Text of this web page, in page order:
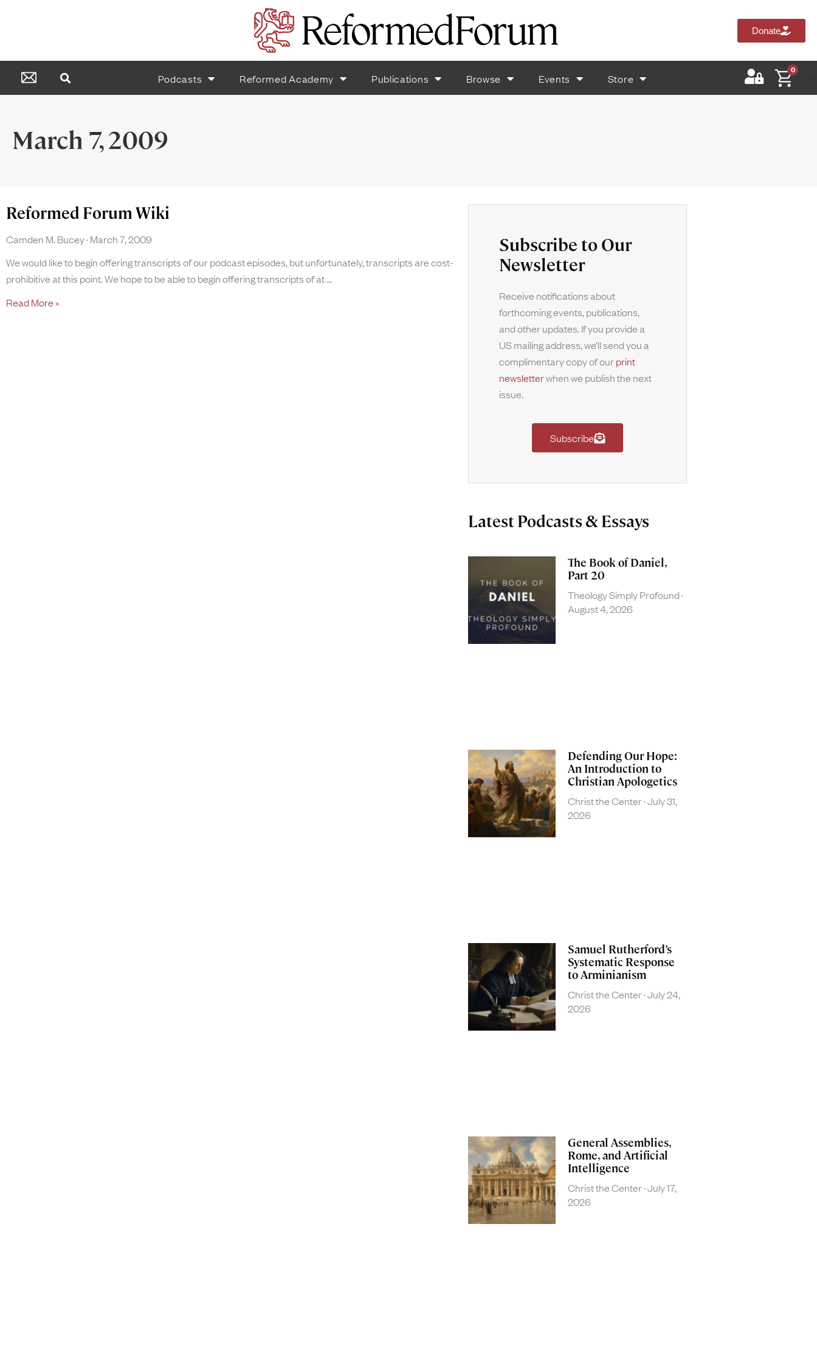
Donate
Podcasts Reformed Academy Publications Browse Events Store
0
$
March 7, 2009
Reformed Forum Wiki
Camden M. Bucey March 7, 2009
We would like to begin offering transcripts of our podcast episodes, but unfortunately, transcripts are cost-
prohibitive at this point. We hope to be able to begin offering transcripts of at
Read More »
Subscribe to Our
Newsletter
Receive notifications about
forthcoming events, publications,
and other updates. If you provide a
US mailing address, we’ll send you a
complimentary copy of ourprint
newsletterwhen we publish the next
issue.
Subscribe
Latest Podcasts & Essays
The Book of Daniel,
Part 20
Theology Simply Profound
August 4, 2026
Defending Our Hope:
An Introduction to
Christian Apologetics
Christ the Center July 31,
2026
Samuel Rutherford’s
Systematic Response
to Arminianism
Christ the Center July 24,
2026
General Assemblies,
Rome, and Artificial
Intelligence
Christ the Center July 17,
2026